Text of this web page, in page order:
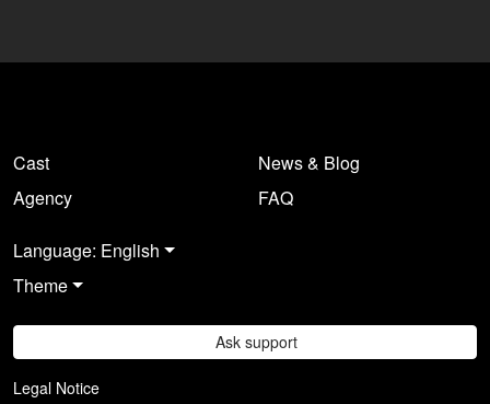
Cast
Agency
News & Blog
FAQ
Language: English
Theme
Ask support
Legal Notice